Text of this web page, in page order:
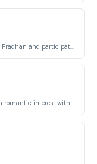
Pradhan and Manju Devi's daughter, who develops a romantic interest with Abhishek.